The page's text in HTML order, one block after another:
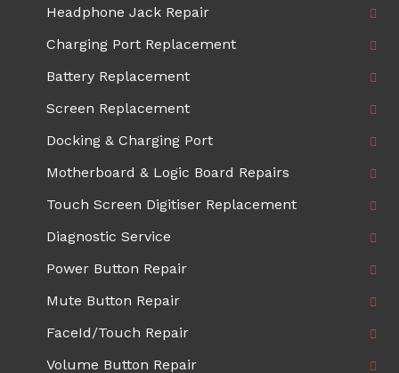
Headphone Jack Repair
Charging Port Replacement
Battery Replacement
Screen Replacement
Docking & Charging Port
Motherboard & Logic Board Repairs
Touch Screen Digitiser Replacement
Diagnostic Service
Power Button Repair
Mute Button Repair
FaceId/Touch Repair
Volume Button Repair